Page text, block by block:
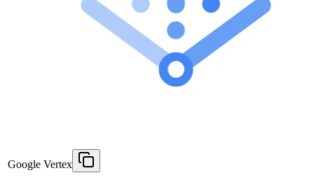
Google Vertex